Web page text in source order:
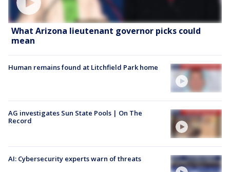
What Arizona lieutenant governor picks could
mean
Human remains found at Litchfield Park home
AG investigates Sun State Pools | On The
Record
AI: Cybersecurity experts warn of threats